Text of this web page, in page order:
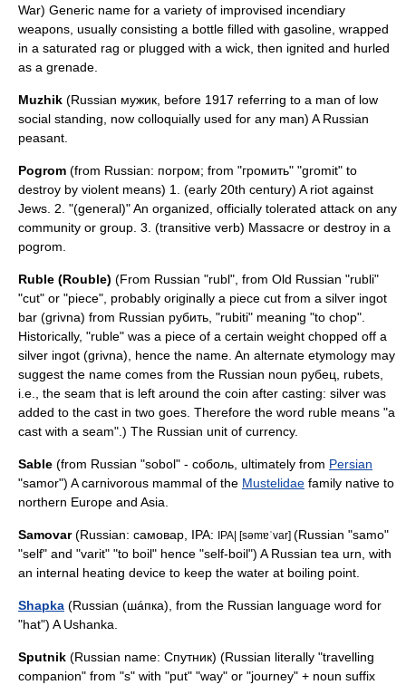
War) Generic name for a variety of improvised incendiary
weapons, usually consisting a bottle filled with gasoline, wrapped
in a saturated rag or plugged with a wick, then ignited and hurled
as a grenade.
Muzhik (Russian мужик, before 1917 referring to a man of low
social standing, now colloquially used for any man) A Russian
peasant.
Pogrom (from Russian: погром; from "громить" "gromit" to
destroy by violent means) 1. (early 20th century) A riot against
Jews. 2. "(general)" An organized, officially tolerated attack on any
community or group. 3. (transitive verb) Massacre or destroy in a
pogrom.
Ruble (Rouble) (From Russian "rubl", from Old Russian "rubli"
"cut" or "piece", probably originally a piece cut from a silver ingot
bar (grivna) from Russian рубить, "rubiti" meaning "to chop".
Historically, "ruble" was a piece of a certain weight chopped off a
silver ingot (grivna), hence the name. An alternate etymology may
suggest the name comes from the Russian noun рубец, rubets,
i.e., the seam that is left around the coin after casting: silver was
added to the cast in two goes. Therefore the word ruble means "a
cast with a seam".) The Russian unit of currency.
Sable (from Russian "sobol" - соболь, ultimately from Persian
"samor") A carnivorous mammal of the Mustelidae family native to
northern Europe and Asia.
Samovar(Russian: самовар, IPA: IPA| [səmɐˈvar] (Russian "samo"
"self" and "varit" "to boil" hence "self-boil") A Russian tea urn, with
an internal heating device to keep the water at boiling point.
Shapka (Russian (шáпкa), from the Russian language word for
"hat") A Ushanka
Sputnik (Russian name: Спутник) (Russian literally "travelling
companion" from "s" with "put" "way" or "journey" + noun suffix